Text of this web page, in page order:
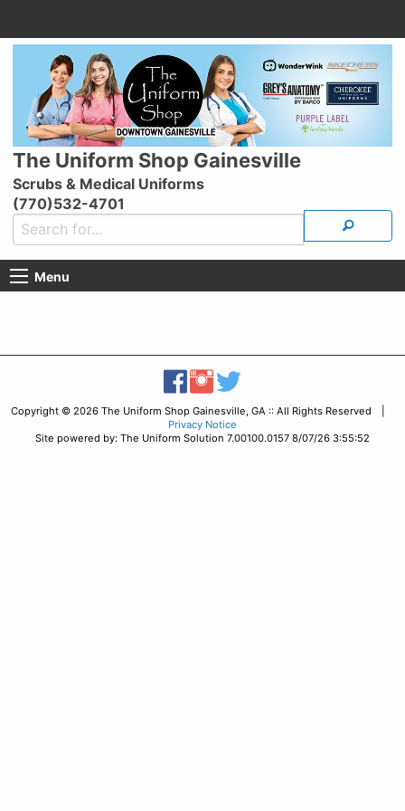
The Uniform Shop Gainesville
Scrubs & Medical Uniforms
(770)532-4701
Menu
Copyright © 2026 The Uniform Shop Gainesville, GA :: All Rights Reserved |
Privacy Notice
Site powered by: The Uniform Solution 7.00100.0157 8/07/26 3:55:52